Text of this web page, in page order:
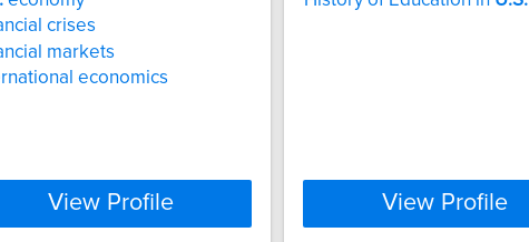
crises
markets
economics
View Profile View Profile